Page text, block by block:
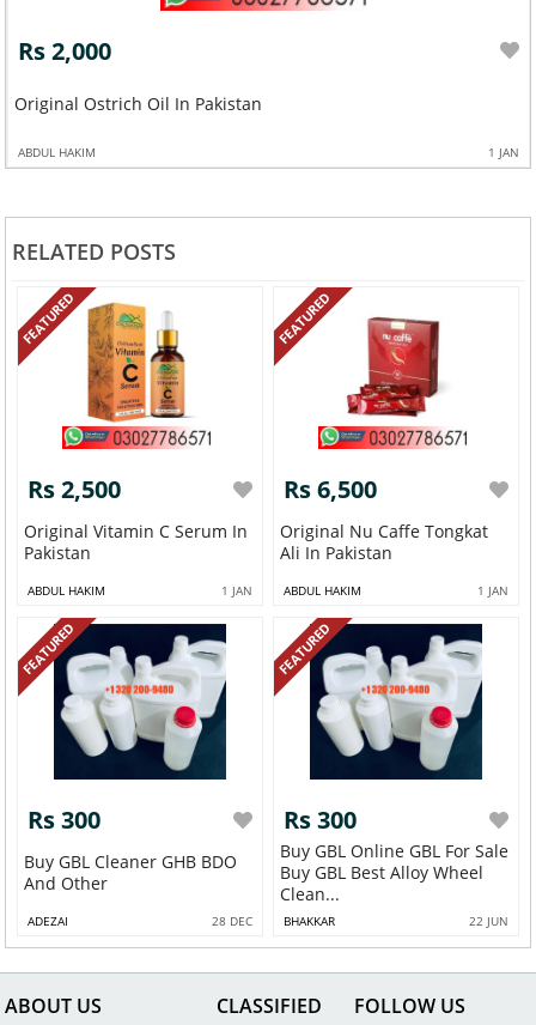
Rs 2,000
Original Ostrich Oil In Pakistan
ABDUL HAKIM 1 JAN
RELATED POSTS
FEATURED
Rs 2,500
Original Vitamin C Serum In
Pakistan
ABDUL HAKIM 1 JAN
FEATURED
Rs 6,500
Original Nu Caffe Tongkat
Ali In Pakistan
ABDUL HAKIM 1 JAN
FEATURED
Rs 300
Buy GBL Cleaner GHB BDO
And Other
ADEZAI 28 DEC
FEATURED
Rs 300
Buy GBL Online GBL For Sale
Buy GBL Best Alloy Wheel
Clean...
BHAKKAR 22 JUN
ABOUT US CLASSIFIED FOLLOW US